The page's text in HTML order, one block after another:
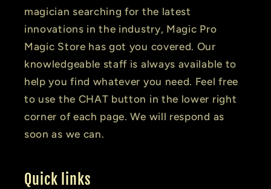
magician searching for the latest
innovations in the industry, Magic Pro
Magic Store has got you covered. Our
knowledgeable staff is always available to
help you find whatever you need. Feel free
to use the CHAT button in the lower right
corner of each page. We will respond as
soon as we can.
Quick links